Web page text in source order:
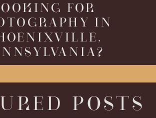
FOR
IN
POSTS